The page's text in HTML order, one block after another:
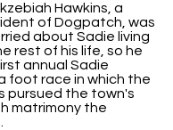
Hawkins, a
of Dogpatch, was
about Sadie living
rest of his life, so he
annual Sadie
foot race in which the
pursued the town's
matrimony the